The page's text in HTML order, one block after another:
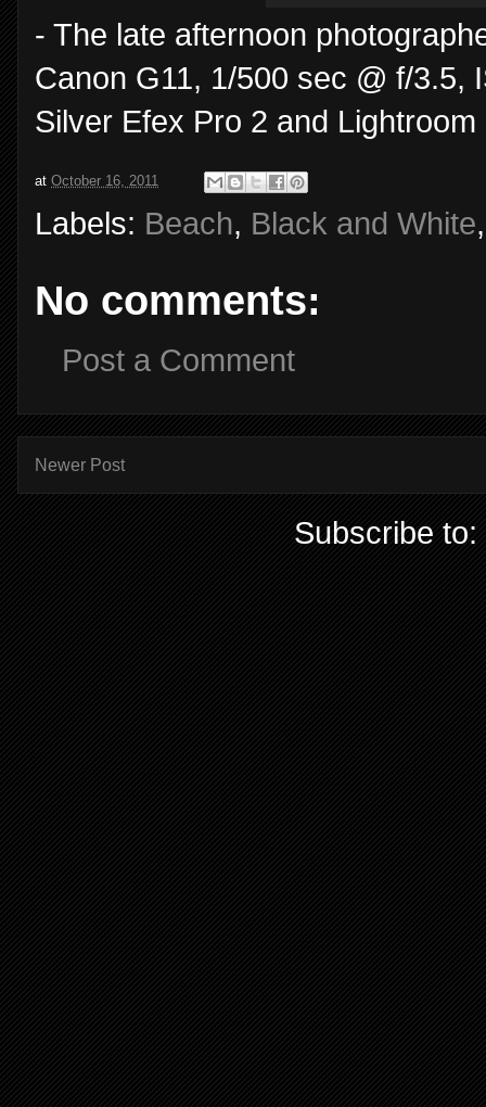
- The late afternoon
Canon G11, 1/500 sec @ f/3.5,
Silver Efex Pro 2 and Lightroom
at October 16, 2011
Labels: Beach, Black and White
No comments:
Post a Comment
Newer Post
Subscribe to: